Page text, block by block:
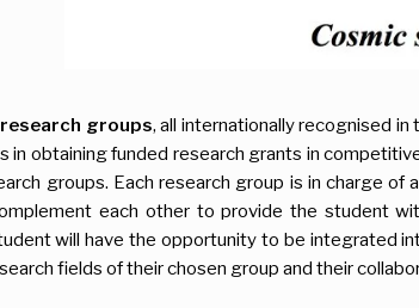
research groups, all internationally recognised
obtaining funded research grants in
groups. Each research group is in charge
each other to provide the student
will have the opportunity to be integrated
fields of their chosen group and their